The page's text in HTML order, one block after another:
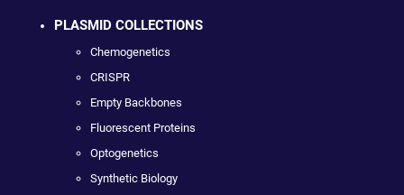
PLASMID COLLECTIONS
Chemogenetics
CRISPR
Empty Backbones
Fluorescent Proteins
Optogenetics
Synthetic Biology